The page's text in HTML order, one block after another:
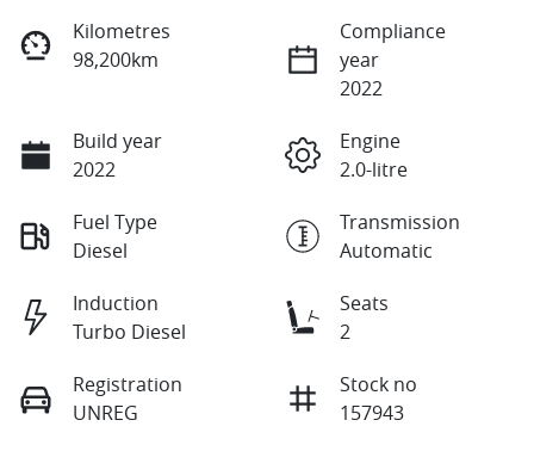
Kilometres
98,200km
Compliance
year
2022
Build year
2022
Engine
2.0-litre
Fuel Type
Diesel
Transmission
Automatic
Induction
Turbo Diesel
Seats
2
Registration
UNREG
Stock no
157943